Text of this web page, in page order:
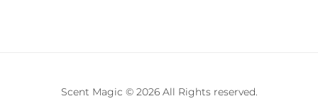
Scent Magic © 2026 All Rights reserved.